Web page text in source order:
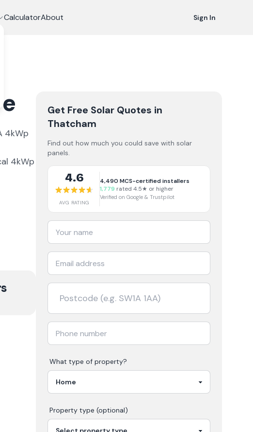
CalculatorAbout Sign In
4kWp
4kWp
Get Free Solar Quotes in
Thatcham
Find out how much you could save with solar
panels.
4.6
AVG RATING
4,490 MCS-certified installers
1,779 rated 4.5★ or higher
Verified on Google & Trustpilot
What type of property?
Property type (optional)